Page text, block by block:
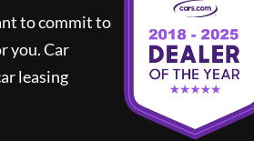
to commit to
you.Car
leasing